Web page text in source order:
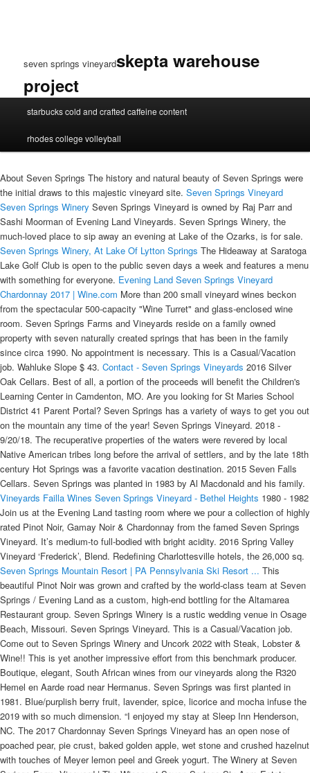
seven springs vineyardskepta warehouse
project
springs
vineyard
starbucks cold and crafted caffeine content
rhodes college volleyball
About Seven Springs The history and natural beauty of Seven Springs were
the initial draws to this majestic vineyard site. Seven Springs Vineyard
Seven Springs Winery Seven Springs Vineyard is owned by Raj Parr and
Sashi Moorman of Evening Land Vineyards. Seven Springs Winery, the
much-loved place to sip away an evening at Lake of the Ozarks, is for sale.
Seven Springs Winery, At Lake Of Lytton Springs The Hideaway at Saratoga
Lake Golf Club is open to the public seven days a week and features a menu
with something for everyone. Evening Land Seven Springs Vineyard
Chardonnay 2017 | Wine.com More than 200 small vineyard wines beckon
from the spectacular 500-capacity "Wine Turret" and glass-enclosed wine
room. Seven Springs Farms and Vineyards reside on a family owned
property with seven naturally created springs that has been in the family
since circa 1990. No appointment is necessary. This is a Casual/Vacation
job. Wahluke Slope $ 43. Contact - Seven Springs Vineyards 2016 Silver
Oak Cellars. Best of all, a portion of the proceeds will benefit the Children's
Learning Center in Camdenton, MO. Are you looking for St Maries School
District 41 Parent Portal? Seven Springs has a variety of ways to get you out
on the mountain any time of the year! Seven Springs Vineyard. 2018 -
9/20/18. The recuperative properties of the waters were revered by local
Native American tribes long before the arrival of settlers, and by the late 18th
century Hot Springs was a favorite vacation destination. 2015 Seven Falls
Cellars. Seven Springs was planted in 1983 by Al Macdonald and his family.
Vineyards Failla Wines Seven Springs Vineyard - Bethel Heights 1980 - 1982
Join us at the Evening Land tasting room where we pour a collection of highly
rated Pinot Noir, Gamay Noir & Chardonnay from the famed Seven Springs
Vineyard. It’s medium-to full-bodied with bright acidity. 2016 Spring Valley
Vineyard ‘Frederick’, Blend. Redefining Charlottesville hotels, the 26,000 sq.
Seven Springs Mountain Resort | PA Pennsylvania Ski Resort ... This beautiful Pinot Noir was grown and crafted by the world-class team at Seven Springs / Evening Land as a custom, high-end bottling for the Altamarea Restaurant group. Seven Springs Winery is a rustic wedding venue in Osage Beach, Missouri. Seven Springs Vineyard. This is a Casual/Vacation job. Come out to Seven Springs Winery and Uncork 2022 with Steak, Lobster & Wine!! This is yet another impressive effort from this benchmark producer. Boutique, elegant, South African wines from our vineyards along the R320 Hemel en Aarde road near Hermanus. Seven Springs was first planted in 1981. Blue/purplish berry fruit, lavender, spice, licorice and mocha infuse the 2019 with so much dimension. “I enjoyed my stay at Sleep Inn Henderson, NC. The 2017 Chardonnay Seven Springs Vineyard has an open nose of poached pear, pie crust, baked golden apple, wet stone and crushed hazelnut with touches of Meyer lemon peel and Greek yogurt. The Winery at Seven Springs Farm. Vineyard | The Winery at Seven Springs Six Acre Estate Vineyard Six Varieties of Grapes Our estate vineyard is young. Totalling 85 acres under vine; their east-facing vineyard, farmed biodynamically since 2007, was first planted in 1984, and sits atop rocky, volcanic soils. Seven Springs has a variety of ways to get you out on the mountain any time of the year! "Throughout my 20 years on the Board of Trustees, I have found VRI to be professional and trustworthy. Search our list of happenings to plan your vacation around a signature event or browse things to do in North Carolina this weekend. 2017 - 9/28/17. Upcoming Holiday Closures. 2017 was also a massive fire season for South Africa with many vineyards under threat of being burned down and some even sustained real damage. Luckily for Seven Springs we have springs in the mountains, but not much could be done for those incredibly hot days during the ripening season. The menu is varied and had something for everyone's taste. Seven Springs Winery is a Wedding Venue in Linn Creek, MO. Travelers are reminded to follow the Centers for Disease Control and Prevention (CDC) travel guidance as well as local and state advisories regarding COVID-19. The oldest vines at Seven Springs date back to 1984 - it is easily one of the most iconic vineyards in the Willamette Valley, and for good reason. This innovative space will house four private dining rooms, a lively Bar 79® and over 11,000 square … Monte Bello is open for appointment-based, seated tastings seven days/week. 11 In the six hundredth year of Noah’s life, ( BE ) on the seventeenth day of the second month ( BF ) —on that day all the springs of the great deep ( BG ) burst forth, and the floodgates of the heavens ( BH ) were opened. Al MacDonald is the founder of Seven Springs Vineyard in the Eola-Amity Hills. 13.38% alc., $40. White pears, lemon tart, smoked almonds, jasmine and dried citrus on the nose. Rating: Not Yet Rated. Lytton Springs is open for appointment-based seated tastings seven days/week. 2017 Altamarea (Evening Land) "Seven Springs Vineyard" Willamette Valley Pinot Noir. Phone: 919-702-5525. 13.38% alc., $40. CUTE PENGUIN! Chardonnay and Syrah are especially important to us as well, with Failla now boasting eight different bottlings of Chardonnay and three of Syrah. Menu: - Cᴀᴇsᴀʀ Sᴀʟᴀᴅ - 10 ᴏᴢ. Copyright © 2021 Seven Springs Farm and Vineyard, LLC - All Rights Reserved. You may unsubscribe via the link found at the bottom of every email. 2007 Evening Land Vineyards Seven Springs Vineyard Eola-Amity Hills Willamette Valley Pinot Noir. Our Seven Springs Vineyard Tasting is an intimate, memorable, and in-depth tasting experience like no other. Seven Springs Vineyard is located on the eastern side of the Eola Hills ridge about five miles north of Bethel Heights. To capture the essence of this compelling place in a glass of wine is one of nature’s many gifts. Winemaking is led by Rajat Parr and Sashi Moorman. Family Owned and Operated Since 1990 A Scenic 10 Minute Drive From State College. 2007 marks the arrival of Dominique Lafon as the consulting winemaker for Evening Land Vineyards, his first project in the US. Early on, the vineyard was shared between some of the best wineries in the Willamette Valley. Harvest Dates. 2019 Seven Springs Gamay Noir We're proud to farm some of the oldest Gamay vines in North America. Wineries & Vineyards. Located on 160 acres of beautiful land, this Seven Springs Winery offers breathtaking views for you and your guests to enjoy. Deep, layered and full of nuance, the Seven Springs has so much to say. The palate is medium-bodied and silky, fleshing out from a mineral entry into savory, honeyed layers lifted by tangy acidity and finishing long and precise. Your tour and tasting will continue into our cozy vineyard house with a relaxed and in … Vin Gaven +45 (0) 2074 5510. New releases, rare library wines & magnums. Facilities and Capacity. Seven Springs Vineyard is located on the eastern side of the Eola Hills ridge about five miles north of Bethel Heights. Pick the perfect room & save! At Walter Scott Wines, Ken Pahlow and Erica Landon produce premium Oregon Chardonnay and Pinot Noir in the Willamette Valley's Eola-Amity Hills. Seven Springs Vineyard is a premium wine producer, situated on the R320 Hemel en Aarde Valley road, between the seaside town of Hermanus and the spa town of Caledon, in the picturesque Western Cape, South Africa. The 2018 is such a gorgeous and expressive wine. Address: 4180 Lone Star Rd NW, Salem, Oregon 97304 Website: eveninglandvineyards.com Description: Evening Land’s Seven Springs Vineyard is situated in the southeastern Eola-Amity Hills. Taste from a large selection of award winning wines, expertly crafted in our modern winemaking facility. At Evening Land Vineyards, they strive to grow and vinify fine Pinot Noir, Chardonnay, and Gamay from their historic Seven Springs Estate Vineyard in Oregon's Eola-Amity Hills. Seven Springs is farmed organically by Jessica Cortell’s Vitis Terra outfit. The Seven Springs Wine Festival showcases wineries from all over Pennsylvania August 27 through August 29, 2021 and is the biggest end of summer garden party one can find! Mud on the Mountain offers athletes a chance to get down and dirty atop the beautiful Laurel Highlands. Coincidentally just today I was musing over over falsity and its deep roots in society, which seems to have accelerated in present times and is more confounding thanks to modern media and communication devices. Local business partnerships with other business owners in the community! 2007 Evening Land Vineyards Seven Springs Vineyard Eola-Amity Hills Willamette Valley Pinot Noir. Seven Springs Farms and Vineyards reside on a family owned property with seven naturally created springs that has been in the family since circa 1990. ... Holesinksy Vineyard & Winery. We ended a three (3) day birthday celebration at Seven Springs Farm & Vineyard. Thursday January 6th at 6:30 p.m. $35 per painter …. 12 And rain fell on the earth forty days and forty nights. Hot Springs National Park is located north of the town of Hot Springs in Garland County, Arkansas, and boasts no less than 47 natural thermal hot springs. The Winery at Seven Springs Farm. Visit Their Website. The … Seven Springs Farms & Vineyards is at 332 Axtell Ridgeway Rd., Norlina. Dealing with Debt. Friday. (It later becomes reunited when Evening Land Vineyards leases the property). Nikki Riddle, owner and winemaker, planted grapes keeping the wines that she wanted to make in mind. It changes with daily specials and is a step above your run of … For more information, visit sevenspringsvineyards.com or call 252-432-0379. By submitting this form, you are granting: The Winery at Seven Springs Farm, 1474 Highway 61 East, Maynardville, Tennessee, 37807, United States, https://www.winerysevenspringsfarm.com permission to email you. We have been enjoying the gracious soil that our livestock, agriculture and family have been apart of for over 29 years. The vineyard nestles between Shaws Mountain to the north and the Teslaarsdal Mountain Range to the south, with Walker Bay and the Atlantic Ocean beyond … 7 Springs Ranch sits between Twin Bridges and Sheridan, Montana, in the famed Ruby River Valley, known for its breathtaking scenic beauty, four blue-ribbon rivers, and five surrounding mountain ranges. OK Question Title * 5. 13.7 miles from Seven Springs Farm & Vineyard. At Evening Land Vineyards, they strive to grow and vinify fine Pinot Noir, Chardonnay, and Gamay from their historic Seven Springs Estate Vineyard in Oregon's Eola-Amity Hills. 18 Market St, Henderson, NC 27537-3788. Seven Springs Farm & Vineyard is located in Norlina, North Carolina, pets and children are welcome. Copyright © 2021 WTVD-TV. All Rights Reserved. Seven Springs. The vineyard is LIVE certified and was converted to biodynamic viticulture in 2007. 2018 Stag’s Leap Wine Cellars ‘Artemis’ Napa Valley $ 120. About The Event: Register today and enjoy fresh air, great wine, music, food & fun at Seven Springs Winery on Saturday, April 18, 2020. Sonoma home for sale: Tucked into the hills just above the Sonoma Plaza in an area of vineyard estates, this breezy residence is a delightful getaway with enviable views and a wealth of welcoming spaces. A bird's eye view of the vineyard. #10 Best Value of 311 places to stay in Norlina. Find luxurious studio, 1, 2, & 3 bedroom apartments for rent in the City of Tampa, FL managed by MAA. Bjerre-vin +45 (0) 66 12 61 84. Established in 1982, over the years Seven Springs has provided fruit to many of the finest winemakers in the Willamette Valley. Seven Springs Vineyard is a premium wine producer, situated on the R320 Hemel-en-Aarde Valley road, between the seaside town of Hermanus and the Spa Town of Caledon, in the picturesque Western Cape, South Africa. Seven Spring Vineyards is a premium wine producing estate crafting excellent South African wines. MacDonald was a key proponent for